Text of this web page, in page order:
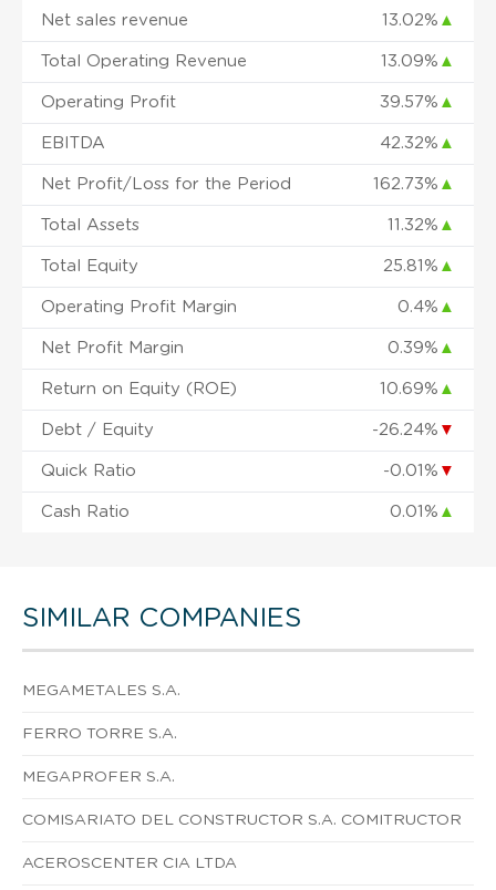
Net sales revenue 13.02% ▲
Total Operating Revenue 13.09% ▲
Operating Profit 39.57% ▲
EBITDA 42.32% ▲
Net Profit/Loss for the Period 162.73% ▲
Total Assets 11.32% ▲
Total Equity 25.81% ▲
Operating Profit Margin 0.4% ▲
Net Profit Margin 0.39% ▲
Return on Equity (ROE) 10.69% ▲
Debt / Equity -26.24% ▼
Quick Ratio -0.01% ▼
Cash Ratio 0.01% ▲
SIMILAR COMPANIES
MEGAMETALES S.A.
FERRO TORRE S.A.
MEGAPROFER S.A.
COMISARIATO DEL CONSTRUCTOR S.A. COMITRUCTOR
ACEROSCENTER CIA LTDA